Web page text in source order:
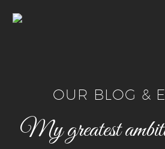
OUR BLOG &
My greatest